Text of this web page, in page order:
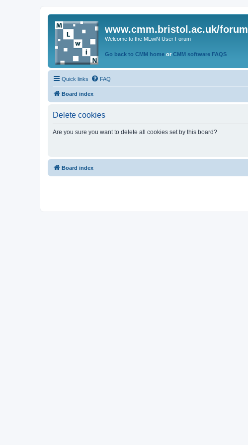
www.cmm.bristol.ac.uk/forum
Welcome to the MLwiN User Forum
Go back to CMM home or CMM software FAQS
Quick links FAQ
Board index
Delete cookies
Are you sure you want to delete all cookies set by this board?
Board index